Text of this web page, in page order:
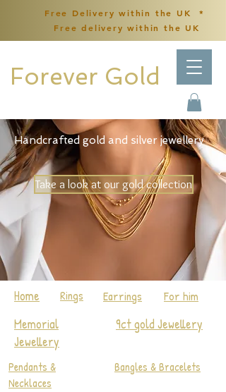
Handcrafted gold and silver jewellery
Take a look at our gold collection
Rings Earrings For him
Home
Forever Gold
Free Delivery within the UK *
Free delivery within the UK
Bangles & Bracelets
Pendants &
Necklaces
Memorial
Jewellery
9ct gold Jewellery